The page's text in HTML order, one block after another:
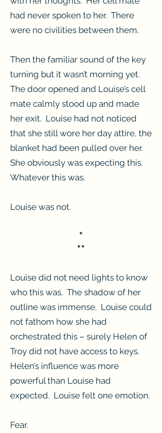
had never spoken to her. There
were no civilities between them.
Then the familiar sound of the key
turning but it wasn’t morning yet.
The door opened and Louise’s cell
mate calmly stood up and made
her exit. Louise had not noticed
that she still wore her day attire, the
blanket had been pulled over her.
She obviously was expecting this.
Whatever this was.
Louise was not.
*
**
Louise did not need lights to know
who this was. The shadow of her
outline was immense. Louise could
not fathom how she had
orchestrated this – surely Helen of
Troy did not have access to keys.
Helen’s influence was more
powerful than Louise had
expected. Louise felt one emotion.
Fear.